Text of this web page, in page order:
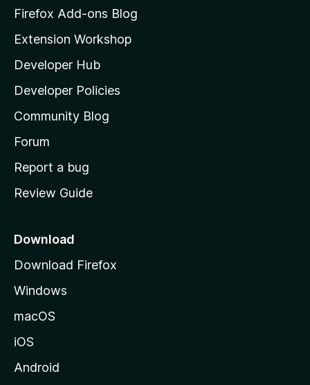
z
l
l
a
s
h
o
e
a
e
Firefox Add-ons Blog
Extension Workshop
Developer Hub
Developer Policies
Community Blog
Forum
Report a bug
Review Guide
Download
Download Firefox
Windows
macOS
iOS
Android